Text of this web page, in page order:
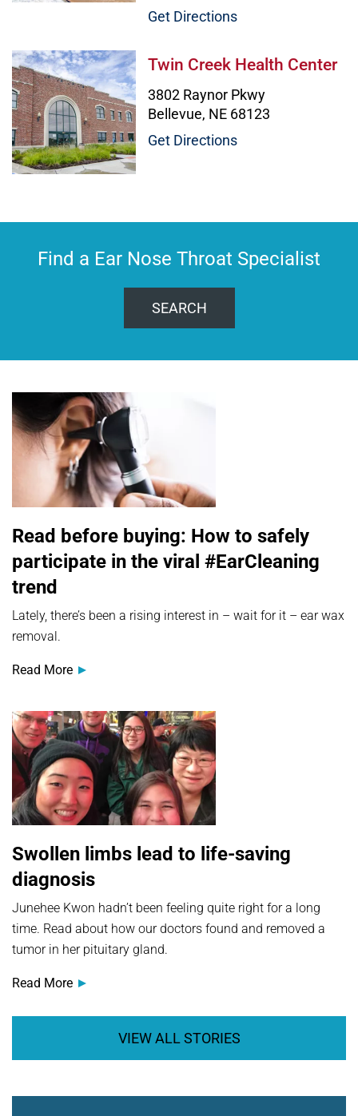
Get Directions
Twin Creek Health Center Image
Twin Creek Health Center
3802 Raynor Pkwy
Bellevue, NE 68123
Get Directions
Find a Ear Nose Throat Specialist
SEARCH
Read before buying: How to safely
participate in the viral #EarCleaning
trend
Lately, there’s been a rising interest in – wait for it – ear wax
removal.
Read More
Swollen limbs lead to life-saving
diagnosis
Junehee Kwon hadn’t been feeling quite right for a long
time. Read about how our doctors found and removed a
tumor in her pituitary gland.
Read More
VIEW ALL STORIES